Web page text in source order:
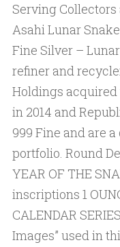
Serving Collectors
Asahi Lunar
Fine Silver –
refiner and
Holdings acquired
in 2014 and
999 Fine and are
portfolio. Round
YEAR OF THE
inscriptions 1
CALENDAR
Images” used in